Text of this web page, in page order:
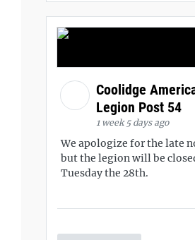
Coolidge
Legion Post 54
1 week 5 days ago
We apologize for the late
but the legion will be
Tuesday the 28th.